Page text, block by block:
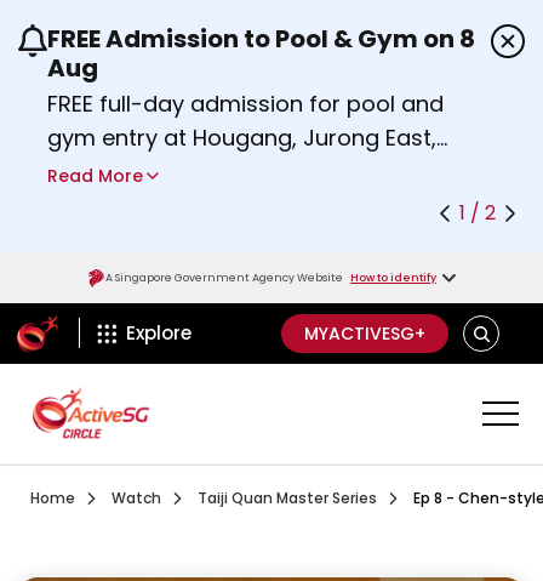
Use the previous and next buttons or the left
FREE Admission to Pool & Gym on 8
Aug
FREE full-day admission for pool and
gym entry at Hougang, Jurong East,
Woodlands, Queenstown, and
Find out more
Read More
1 / 2
A Singapore Government Agency Website How to identify
ActiveSg Circle
Explore MYACTIVESG+ SEARCH
Home Visit activesgcircle.gov.sg
Watch WatchTaiji Quan Master Series Ep 1 Introduction To
Ep 8 - Chen-